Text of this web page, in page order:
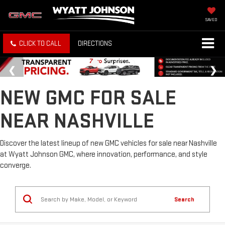
SAVED
CLICK TO CALL DIRECTIONS
NEW GMC FOR SALE
NEAR NASHVILLE
Discover the latest lineup of new GMC vehicles for sale near Nashville
at Wyatt Johnson GMC, where innovation, performance, and style
converge.
Search